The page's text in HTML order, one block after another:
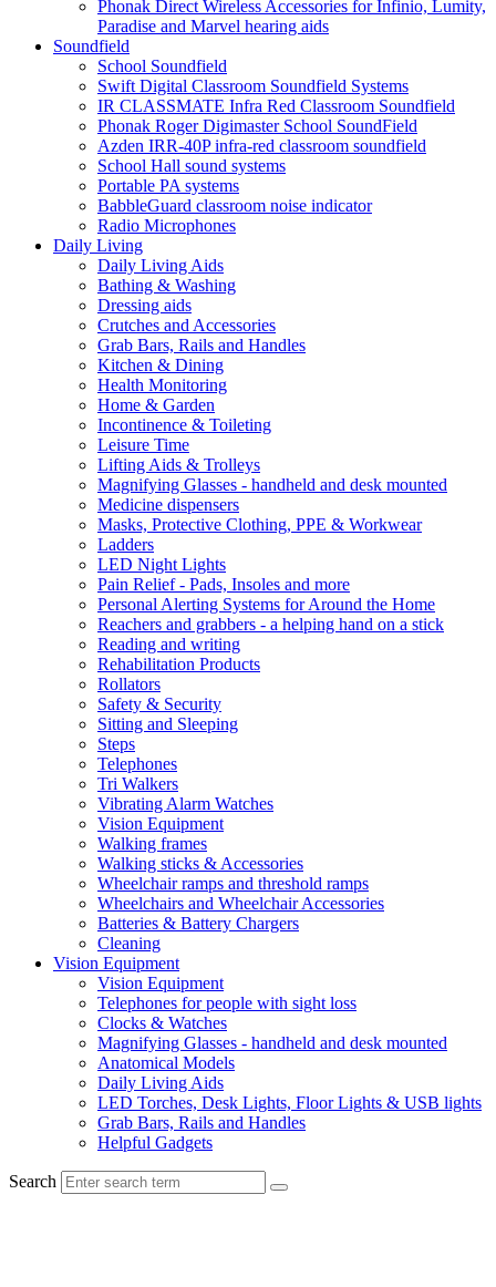
Phonak Direct Wireless Accessories for Infinio, Lumity,
Paradise and Marvel hearing aids
Soundfield
School Soundfield
Swift Digital Classroom Soundfield Systems
IR CLASSMATE Infra Red Classroom Soundfield
Phonak Roger Digimaster School SoundField
Azden IRR-40P infra-red classroom soundfield
School Hall sound systems
Portable PA systems
BabbleGuard classroom noise indicator
Radio Microphones
Daily Living
Daily Living Aids
Bathing & Washing
Dressing aids
Crutches and Accessories
Grab Bars, Rails and Handles
Kitchen & Dining
Health Monitoring
Home & Garden
Incontinence & Toileting
Leisure Time
Lifting Aids & Trolleys
Magnifying Glasses - handheld and desk mounted
Medicine dispensers
Masks, Protective Clothing, PPE & Workwear
Ladders
LED Night Lights
Pain Relief - Pads, Insoles and more
Personal Alerting Systems for Around the Home
Reachers and grabbers - a helping hand on a stick
Reading and writing
Rehabilitation Products
Rollators
Safety & Security
Sitting and Sleeping
Steps
Telephones
Tri Walkers
Vibrating Alarm Watches
Vision Equipment
Walking frames
Walking sticks & Accessories
Wheelchair ramps and threshold ramps
Wheelchairs and Wheelchair Accessories
Batteries & Battery Chargers
Cleaning
Vision Equipment
Vision Equipment
Telephones for people with sight loss
Clocks & Watches
Magnifying Glasses - handheld and desk mounted
Anatomical Models
Daily Living Aids
LED Torches, Desk Lights, Floor Lights & USB lights
Grab Bars, Rails and Handles
Helpful Gadgets
Search